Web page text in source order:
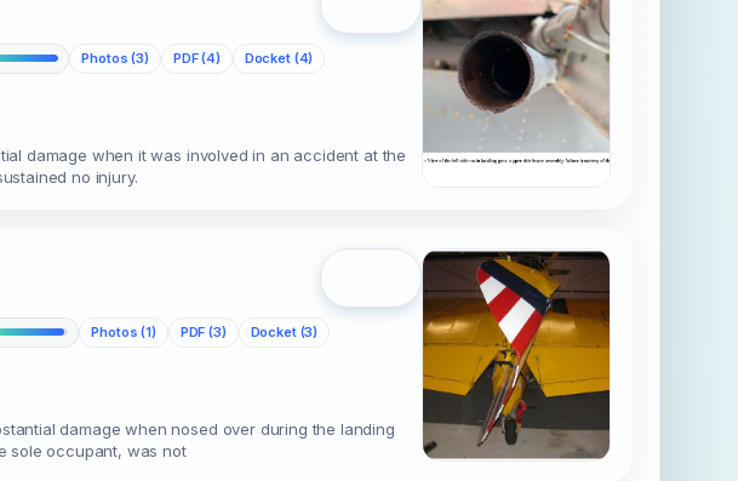
Photos (3) PDF (4) Docket (4)
damage when it was involved in an accident at the
no injury.
Photos (1) PDF (3) Docket (3)
damage when nosed over during the landing
sole occupant, was not